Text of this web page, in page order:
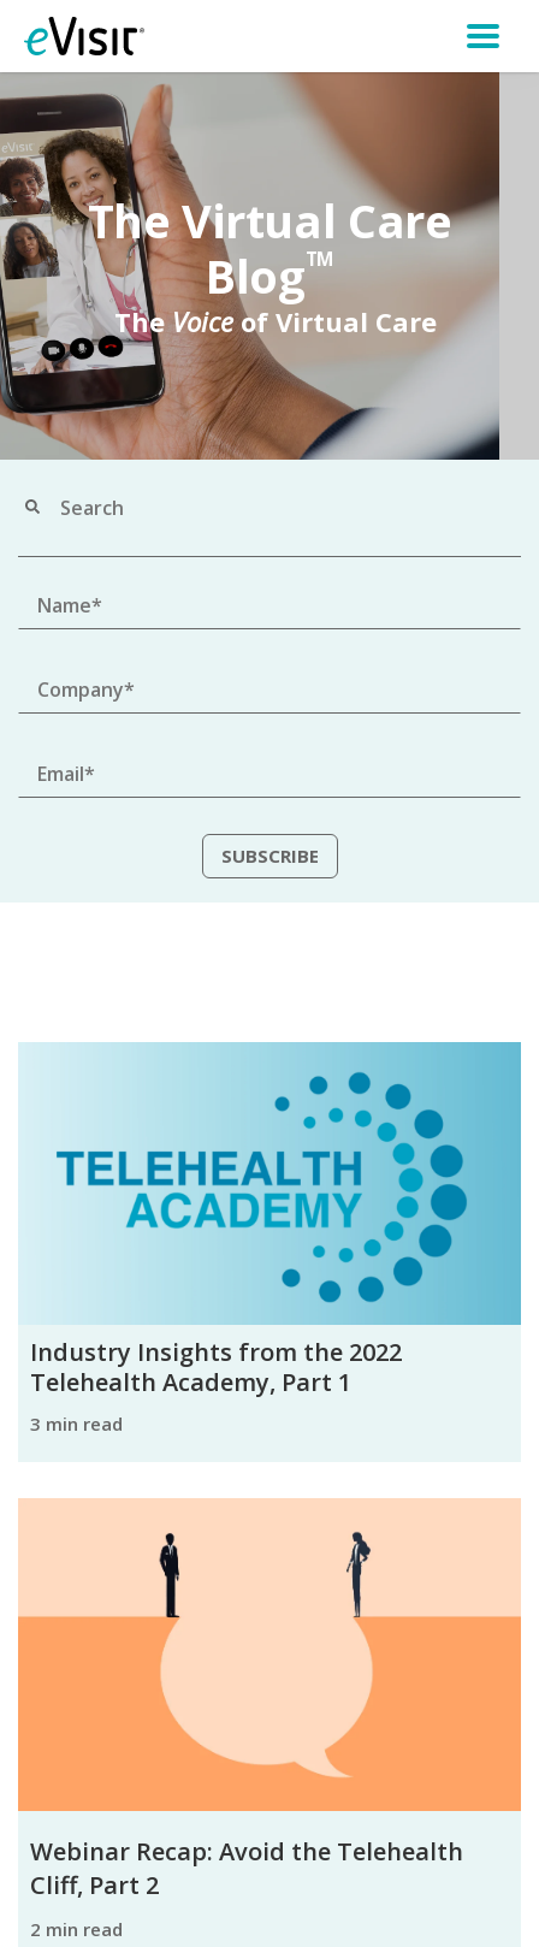
The Virtual Care
BlogTM
TheVoiceof Virtual Care
Industry Insights from the 2022
Telehealth Academy, Part 1
3 min read
Webinar Recap: Avoid the Telehealth
Cliff, Part 2
2 min read